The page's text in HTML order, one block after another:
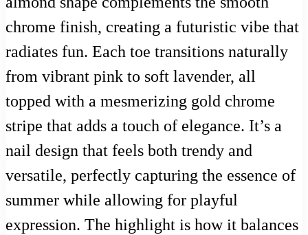
chrome finish, creating a futuristic vibe that
radiates fun. Each toe transitions naturally
from vibrant pink to soft lavender, all
topped with a mesmerizing gold chrome
stripe that adds a touch of elegance. It’s a
nail design that feels both trendy and
versatile, perfectly capturing the essence of
summer while allowing for playful
expression. The highlight is how it balances